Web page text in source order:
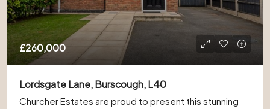
£260,000
Lordsgate Lane, Burscough, L40
Churcher Estates are proud to present this stunning